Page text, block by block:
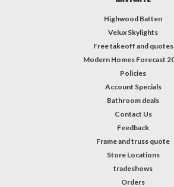
Highwood Batten
Velux Skylights
Free takeoff and quotes
Modern Homes Forecast
Policies
Account Specials
Bathroom deals
Contact Us
Feedback
Frame and truss quote
Store Locations
tradeshows
Orders